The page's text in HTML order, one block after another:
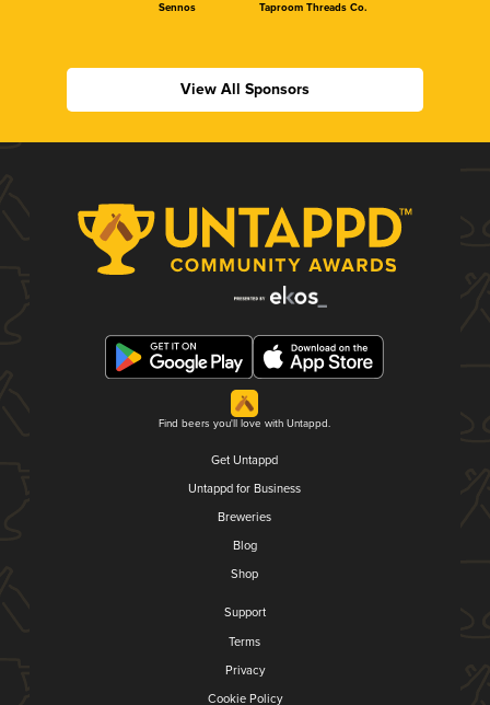
Sennos Taproom Threads Co.
View All Sponsors
Find beers you'll love with Untappd.
Get Untappd
Untappd for Business
Breweries
Blog
Shop
Support
Terms
Privacy
Cookie Policy